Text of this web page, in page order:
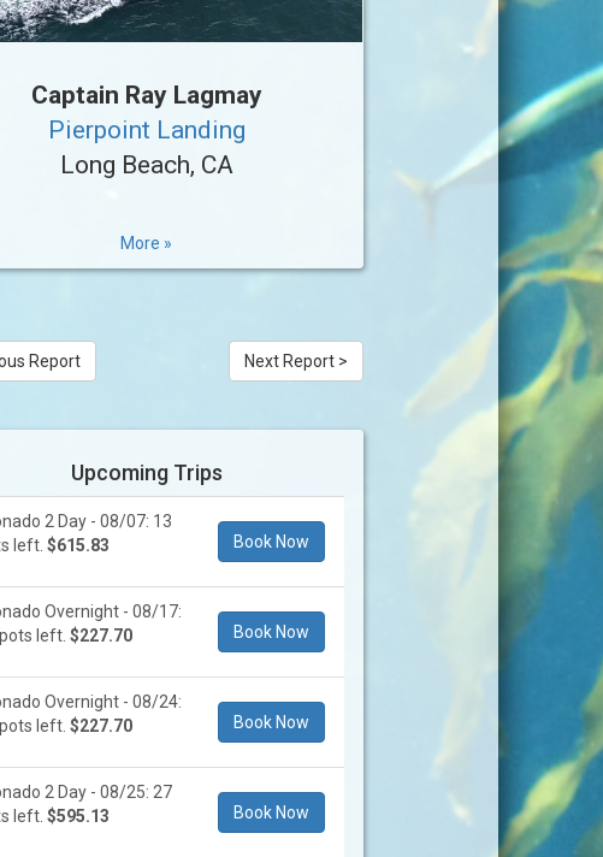
Captain Ray Lagmay
Pierpoint Landing
Long Beach, CA
More »
Report Next Report >
Upcoming Trips
2 Day - 08/07: 13
left. $615.83 Book Now
Overnight - 08/17:
left. $227.70 Book Now
Overnight - 08/24:
left. $227.70 Book Now
2 Day - 08/25: 27
left. $595.13 Book Now